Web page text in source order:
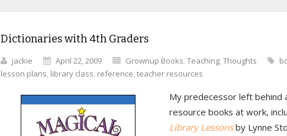
Dictionaries with 4th Graders
jackie April 22, 2009 Grownup Books, Teaching, Thoughts
lesson plans, library class, reference, teacher resources
My predecessor left behind
resource books at work,
Library Lessons by Lynne